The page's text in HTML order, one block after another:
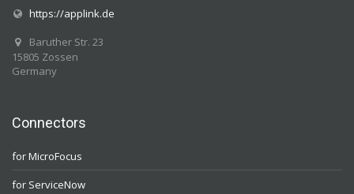
https://applink.de
Baruther Str. 23
15805 Zossen
Germany
Connectors
for MicroFocus
for ServiceNow